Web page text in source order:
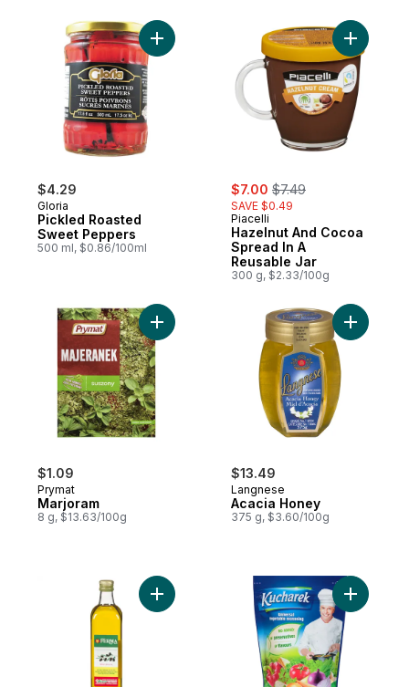
$4.29
Gloria
Pickled Roasted
Sweet Peppers
500 ml, $0.86/100ml
Add Pickled Roasted Sweet Peppers to
sale:
$7.00 , formerly:
$7.49
SAVE $0.49
Piacelli
Hazelnut And Cocoa
Spread In A
Reusable Jar
300 g, $2.33/100g
Add
$1.09
Prymat
Marjoram
8 g, $13.63/100g
Add Marjoram to cart
$13.49
Langnese
Acacia Honey
375 g, $3.60/100g
Add
Add Extra Virgin Olive Oil to cartAdd All-